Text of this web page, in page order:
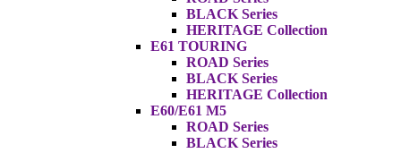
BLACK Series
HERITAGE Collection
E61 TOURING
ROAD Series
BLACK Series
HERITAGE Collection
E60/E61 M5
ROAD Series
BLACK Series